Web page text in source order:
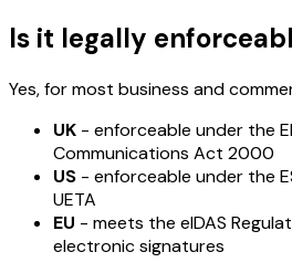
Is it legally
Yes, for most business and
UK - enforceable under the
Communications Act 2000
US - enforceable under the
UETA
EU - meets the eIDAS
electronic signatures